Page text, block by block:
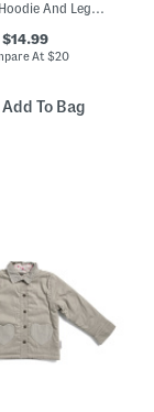
Girls 2pc Hoodie And Leggings Set
$14.99
At$20
Add To Bag